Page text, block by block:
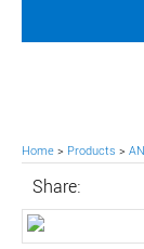
Home > Products > AN
Share: